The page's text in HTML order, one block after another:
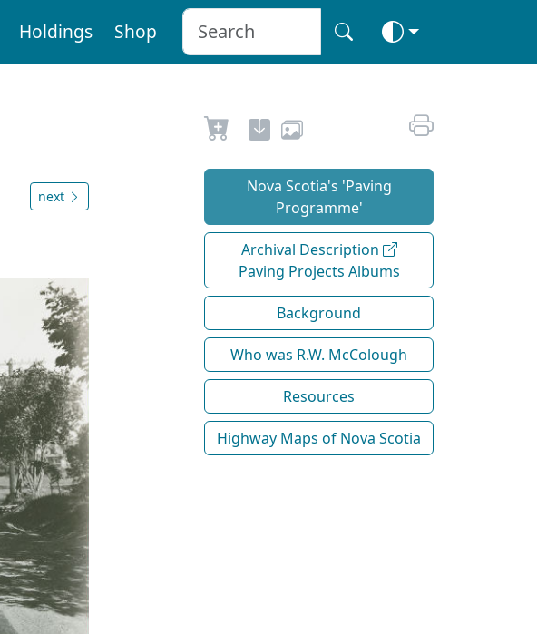
Holdings Shop
next
Nova Scotia's 'Paving
Programme'
Archival Description
Paving Projects Albums
Background
Who was R.W. McColough
Resources
Highway Maps of Nova Scotia